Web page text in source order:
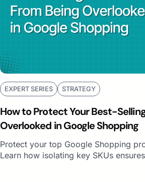
EXPERT SERIES STRATEGY
How to Protect Your Best-
Overlooked in Google Shopping
Protect your top Google Shopping
Learn how isolating key SKUs